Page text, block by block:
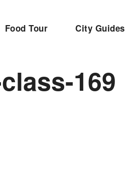
Food Tour City Guides
169